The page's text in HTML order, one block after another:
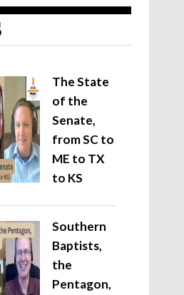
The State
of the
Senate,
from SC to
ME to TX
to KS
Southern
Baptists,
the
Pentagon,